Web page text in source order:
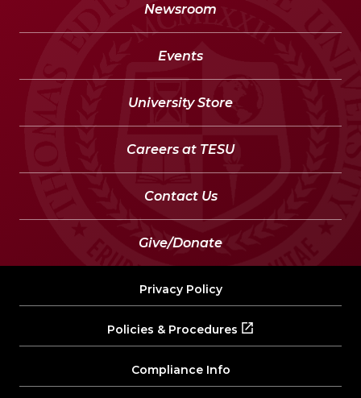
Newsroom
Events
University Store
Careers at TESU
Contact Us
Give/Donate
Privacy Policy
Policies & Procedures
Compliance Info